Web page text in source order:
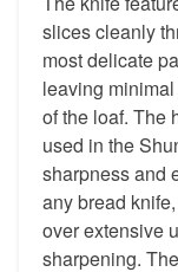
slices cleanly
most delicate
leaving
of the loaf. The
used in the
sharpness and
any bread
over extensive
sharpening.